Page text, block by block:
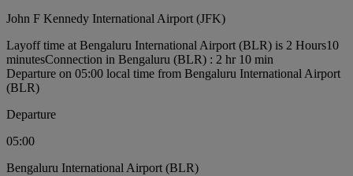
John F Kennedy International Airport (JFK)
Layoff time at Bengaluru International Airport (BLR) is 2 Hours10
minutesConnection in Bengaluru (BLR) : 2 hr 10 min
Departure on 05:00 local time from Bengaluru International Airport
(BLR)
Departure
05:00
Bengaluru International Airport (BLR)